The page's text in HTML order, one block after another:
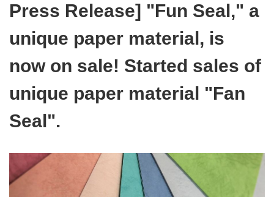
Press Release] "Fun Seal," a
unique paper material, is
now on sale! Started sales of
unique paper material "Fan
Seal".